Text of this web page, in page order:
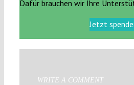
Dafür brauchen wir Ihre
Jetzt
WRITE A COMMENT